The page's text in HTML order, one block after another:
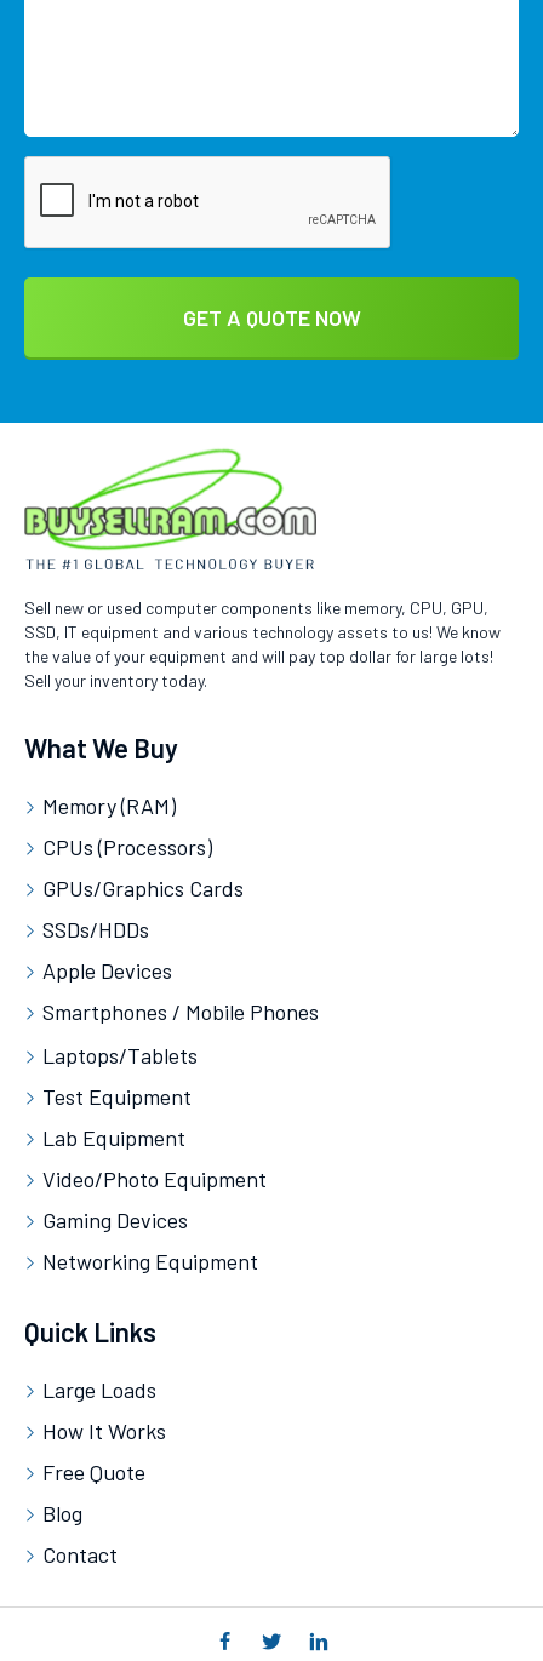
Sell new or used computer components like memory, CPU, GPU,
SSD, IT equipment and various technology assets to us! We know
the value of your equipment and will pay top dollar for large lots!
Sell your inventory today.
What We Buy
Memory (RAM)
CPUs (Processors)
GPUs/Graphics Cards
SSDs/HDDs
Apple Devices
Smartphones / Mobile Phones
Laptops/Tablets
Test Equipment
Lab Equipment
Video/Photo Equipment
Gaming Devices
Networking Equipment
Quick Links
Large Loads
How It Works
Free Quote
Blog
Contact